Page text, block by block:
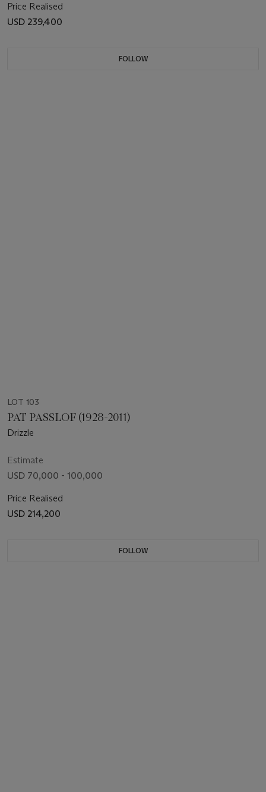
Price Realised
USD 239,400
FOLLOW
LOT 103
PAT PASSLOF (1928-2011)
Drizzle
Estimate
USD 70,000 - 100,000
Price Realised
USD 214,200
FOLLOW